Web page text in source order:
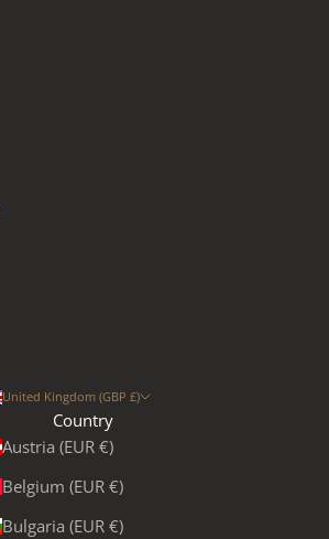
United Kingdom (GBP £)
Country
Austria (EUR €)
Belgium (EUR €)
Bulgaria (EUR €)